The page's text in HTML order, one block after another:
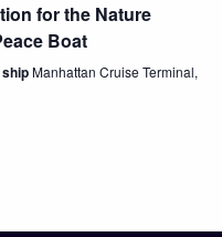
for the Nature
Boat
Manhattan Cruise Terminal,